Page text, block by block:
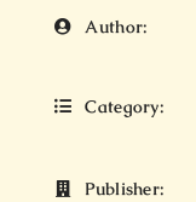
Author:
Category:
Publisher: